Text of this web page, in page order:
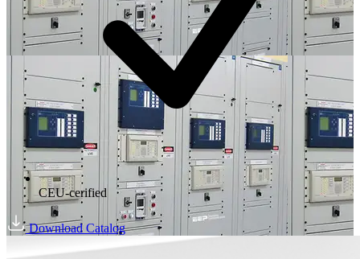
CEU-cerified
Download Catalog